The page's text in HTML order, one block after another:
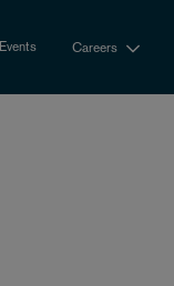
Events Careers